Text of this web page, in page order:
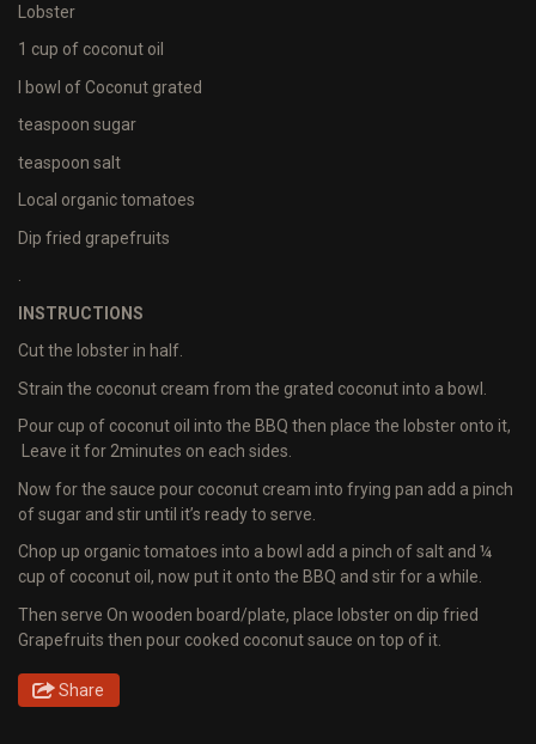
Lobster
1 cup of coconut oil
I bowl of Coconut grated
teaspoon sugar
teaspoon salt
Local organic tomatoes
Dip fried grapefruits
INSTRUCTIONS
Cut the lobster in half.
Strain the coconut cream from the grated coconut into a bowl.
Pour cup of coconut oil into the BBQ then place the lobster onto it,
Leave it for 2minutes on each sides.
Now for the sauce pour coconut cream into frying pan add a pinch
of sugar and stir until it’s ready to serve.
Chop up organic tomatoes into a bowl add a pinch of salt and ¼
cup of coconut oil, now put it onto the BBQ and stir for a while.
Then serve On wooden board/plate, place lobster on dip fried
Grapefruits then pour cooked coconut sauce on top of it.
Share